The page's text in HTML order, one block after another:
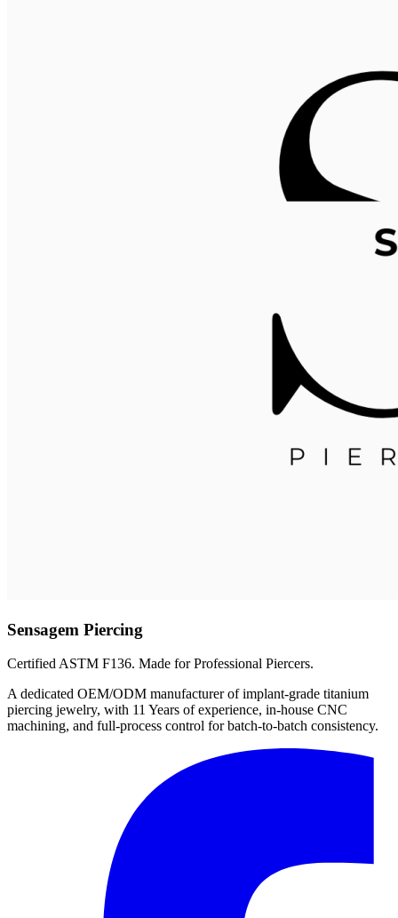
Sensagem Piercing
Certified ASTM F136. Made for Professional Piercers.
A dedicated OEM/ODM manufacturer of implant-grade titanium
piercing jewelry, with 11 Years of experience, in-house CNC
machining, and full-process control for batch-to-batch consistency.